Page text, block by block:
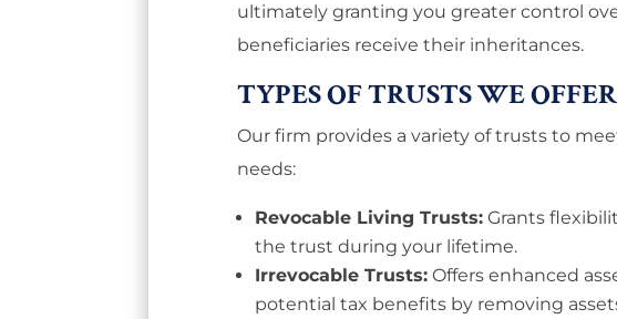
ultimately granting you greater control
beneficiaries receive their inheritances.
TYPES OF TRUSTS WE OFFER
Our firm provides a variety of trusts to
needs:
Revocable Living Trusts: Grants
the trust during your lifetime.
Irrevocable Trusts: Offers enhanced
potential tax benefits by removing